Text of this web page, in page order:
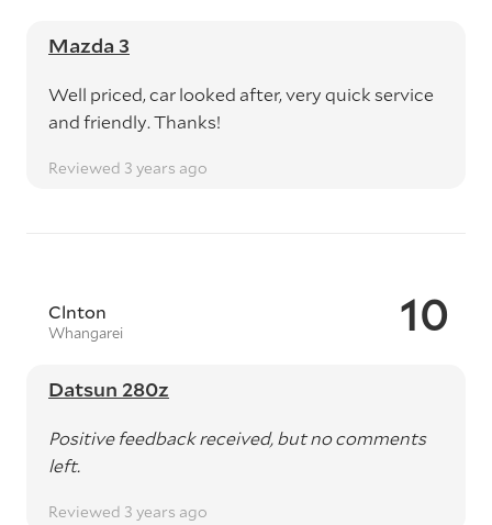
Mazda 3
Well priced, car looked after, very quick service
and friendly. Thanks!
Reviewed 3 years ago
10
Clnton
Whangarei
Datsun 280z
Positive feedback received, but no comments
left.
Reviewed 3 years ago